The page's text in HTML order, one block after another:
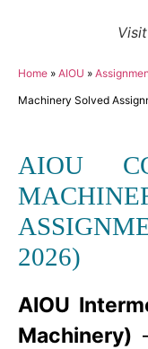
Home » AIOU »
Machinery Solved
AIOU
2026)
AIOU
Machinery)